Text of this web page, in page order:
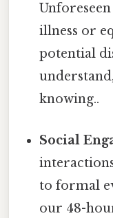
Unforeseen
illness or
potential
knowing..
Social
to formal
our 48-